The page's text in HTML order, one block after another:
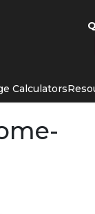
Calculators